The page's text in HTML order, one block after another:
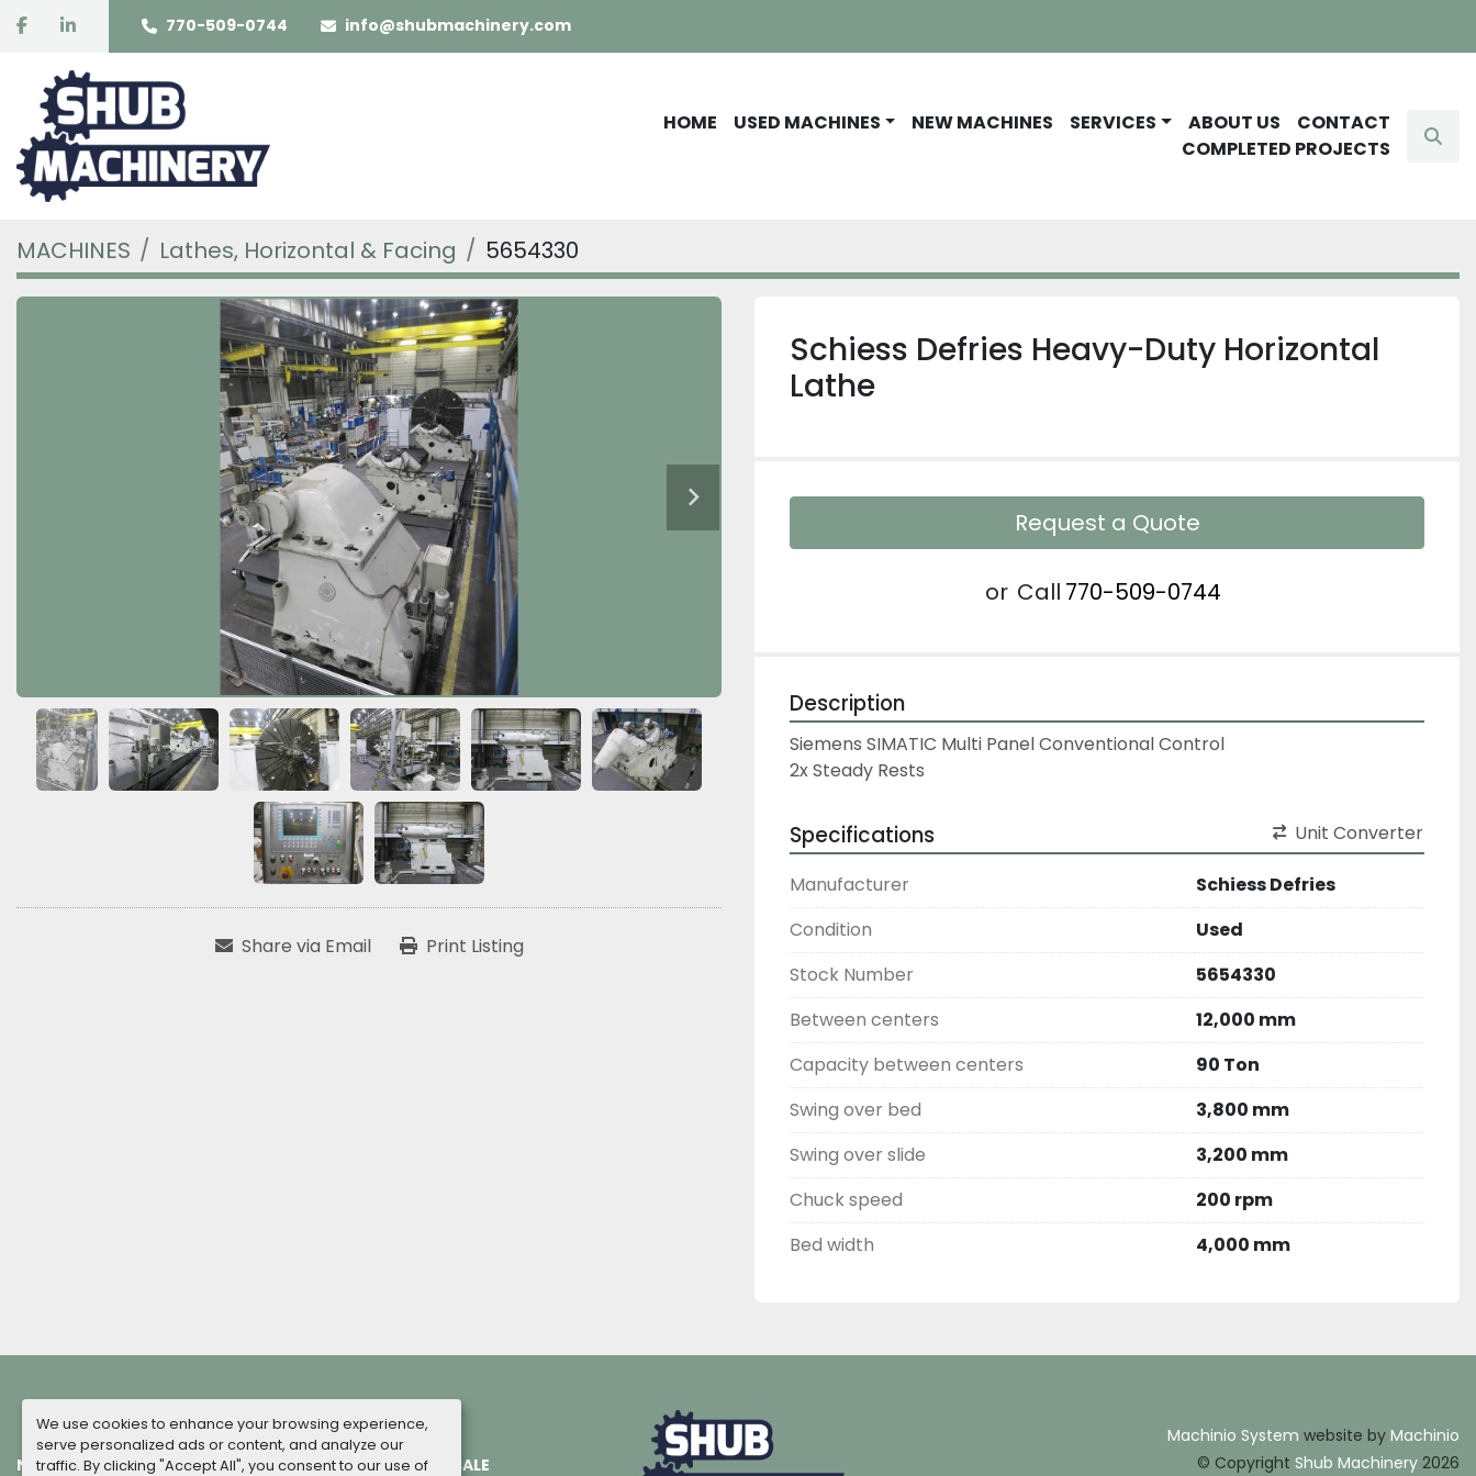
We use cookies to enhance your browsing experience,
serve personalized ads or content, and analyze our
traffic. By clicking "Accept All", you consent to our use of
facebooklinkedin 770-509-0744 info@shubmachinery.com
HOME USED MACHINES NEW MACHINES SERVICES ABOUT US
CONTACT
COMPLETED PROJECTS
MACHINES Lathes, Horizontal & Facing 5654330
Share via Email Print Listing
Schiess Defries Heavy-Duty Horizontal
Lathe
Request a Quote
or Call 770-509-0744
Description
Siemens SIMATIC Multi Panel Conventional Control
2x Steady Rests
Specifications Unit Converter
Manufacturer
Schiess Defries
Condition
Used
Stock Number
5654330
Between centers
12,000 mm
Capacity between centers
90 Ton
Swing over bed
3,800 mm
Swing over slide
3,200 mm
Chuck speed
200 rpm
Bed width
4,000 mm
NEW MACHINES COMPLETED PROJECTS TERMS OF SALE
Machinio System website by Machinio
© Copyright Shub Machinery 2026